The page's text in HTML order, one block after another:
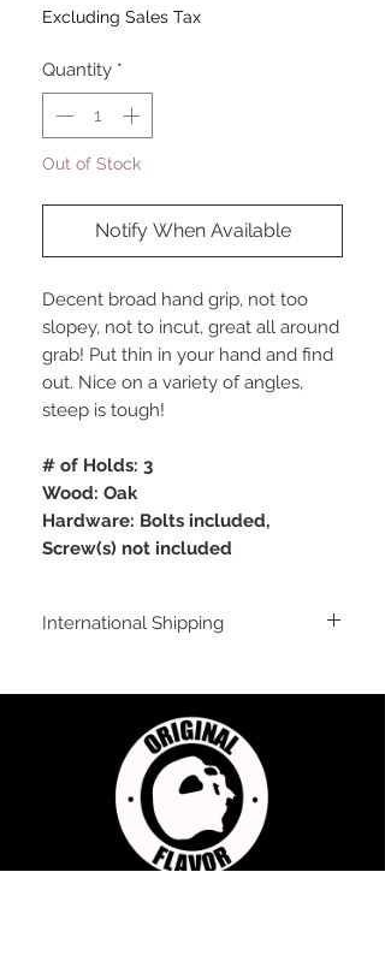
Excluding Sales Tax
Quantity *
Out of Stock
Notify When Available
Decent broad hand grip, not too
slopey, not to incut, great all around
grab! Put thin in your hand and find
out. Nice on a variety of angles,
steep is tough!
# of Holds: 3
Wood: Oak
Hardware: Bolts included,
Screw(s) not included
International Shipping
an email inquiry at
sales@originalflavorclimbing.com